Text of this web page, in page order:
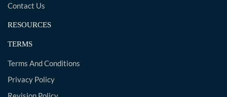
Contact Us
RESOURCES
TERMS
Terms And Conditions
Privacy Policy